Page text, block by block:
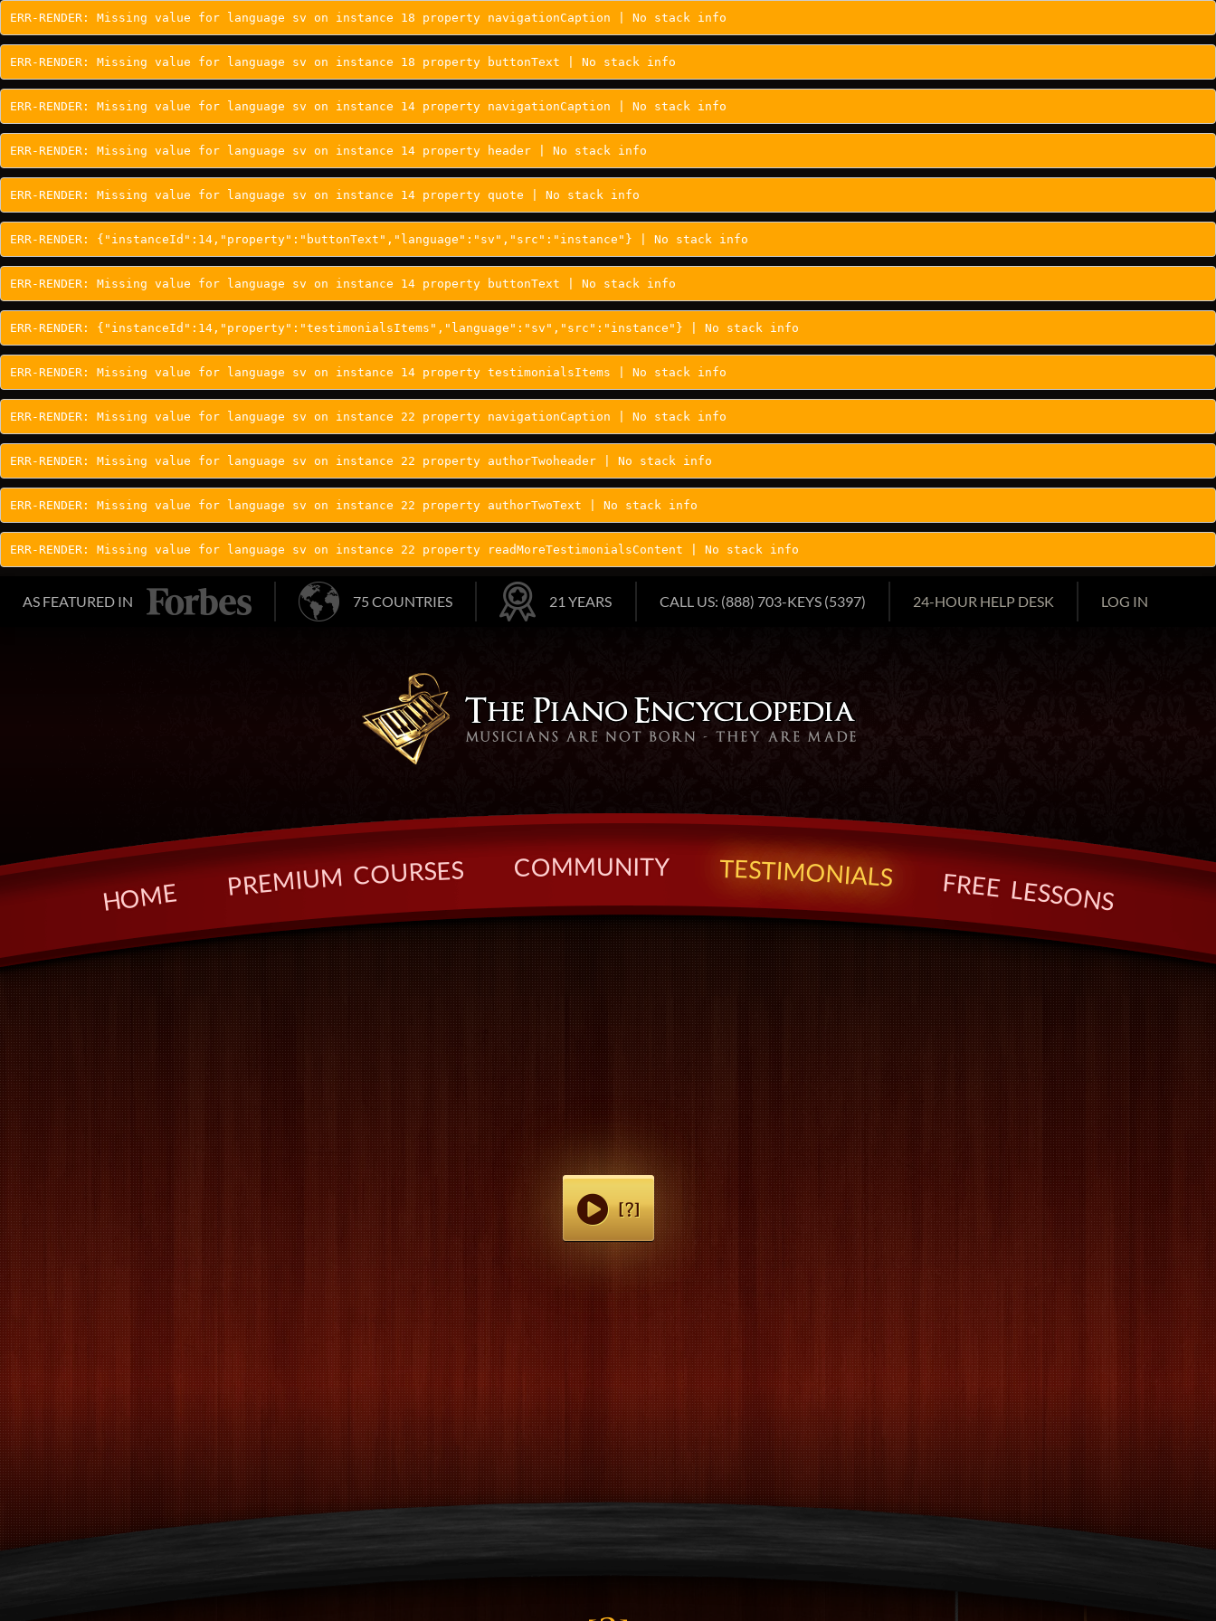
ERR-RENDER: Missing value for language sv on instance 18 property navigationCaption | No stack info
ERR-RENDER: Missing value for language sv on instance 18 property buttonText | No stack info
ERR-RENDER: Missing value for language sv on instance 14 property navigationCaption | No stack info
ERR-RENDER: Missing value for language sv on instance 14 property header | No stack info
ERR-RENDER: Missing value for language sv on instance 14 property quote | No stack info
ERR-RENDER: {"instanceId":14,"property":"buttonText","language":"sv","src":"instance"} | No stack info
ERR-RENDER: Missing value for language sv on instance 14 property buttonText | No stack info
ERR-RENDER: {"instanceId":14,"property":"testimonialsItems","language":"sv","src":"instance"} | No stack info
ERR-RENDER: Missing value for language sv on instance 14 property testimonialsItems | No stack info
ERR-RENDER: Missing value for language sv on instance 22 property navigationCaption | No stack info
ERR-RENDER: Missing value for language sv on instance 22 property authorTwoheader | No stack info
ERR-RENDER: Missing value for language sv on instance 22 property authorTwoText | No stack info
ERR-RENDER: Missing value for language sv on instance 22 property readMoreTestimonialsContent | No stack info
AS FEATURED IN 75 COUNTRIES 21 YEARS CALL US: (888) 703-KEYS (5397) 24-HOUR HELP DESK LOG IN
HOME PREMIUM COURSES COMMUNITY TESTIMONIALS FREE LESSONS
[?]